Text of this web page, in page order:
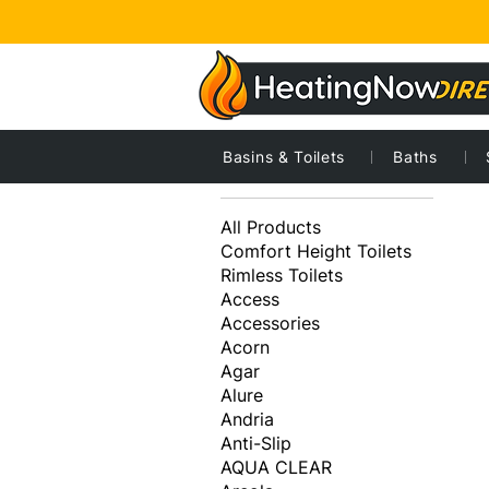
Browse by
All Products
Comfort Height Toilets
Rimless Toilets
Access
Accessories
Acorn
Agar
Alure
Andria
Anti-Slip
AQUA CLEAR
Basins & Toilets Baths